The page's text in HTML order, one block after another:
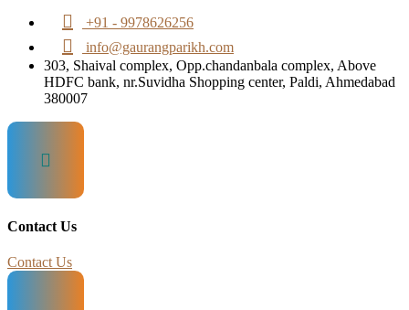
+91 - 9978626256
info@gaurangparikh.com
303, Shaival complex, Opp.chandanbala complex, Above
HDFC bank, nr.Suvidha Shopping center, Paldi, Ahmedabad
380007
Contact Us
Contact Us